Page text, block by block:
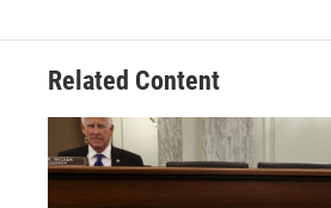
Related Content